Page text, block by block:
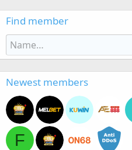
Find member
Newest members
F